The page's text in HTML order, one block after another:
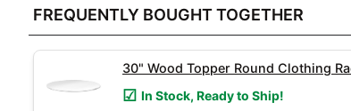
TOGETHER:
FREQUENTLY BOUGHT TOGETHER
30" Wood Topper Round Clothing
In Stock, Ready to Ship!